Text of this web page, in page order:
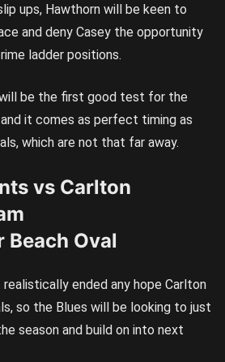
ups, Hawthorn will be keen to
and deny Casey the opportunity
ladder positions.
be the first good test for the
it comes as perfect timing as
which are not that far away.
vs Carlton
Beach Oval
realistically ended any hope Carlton
so the Blues will be looking to just
season and build on into next